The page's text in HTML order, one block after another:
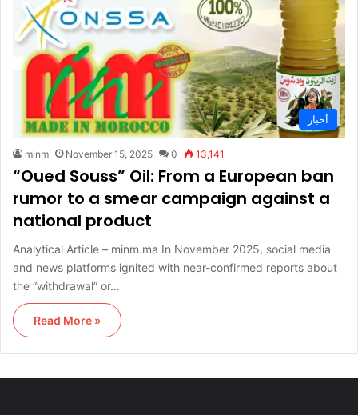
أخبار
minm November 15, 2025 0 13,141
“Oued Souss” Oil: From a European ban
rumor to a smear campaign against a
national product
Analytical Article – minm.ma In November 2025, social media
and news platforms ignited with near-confirmed reports about
the “withdrawal” or…
Read More »